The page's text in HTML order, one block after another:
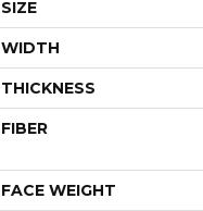
SIZE
WIDTH
THICKNESS
FIBER
FACE WEIGHT